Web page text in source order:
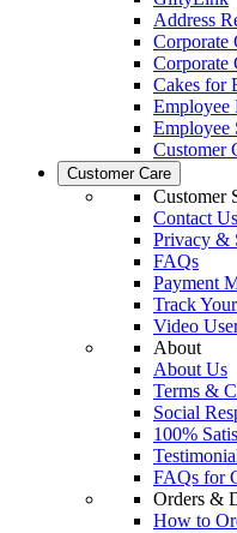
Address
Corporate
Corporate
Cakes for
Employee
Employee
Customer
Customer Care
Customer
Contact Us
Privacy &
FAQs
Payment
Track
Video
About
About Us
Terms &
Social
100%
FAQs for
Orders &
How to